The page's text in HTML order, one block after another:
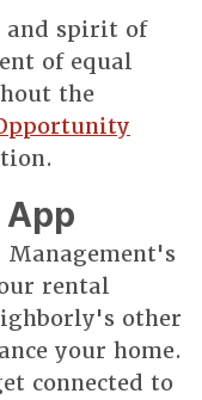
and spirit of
of equal
the
rental
other
your home.
connected to